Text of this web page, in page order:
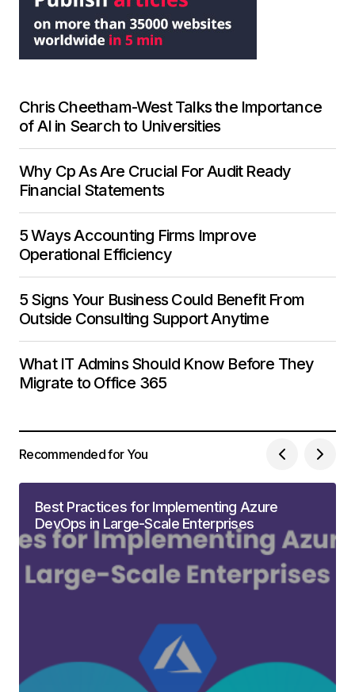
Chris Cheetham-West Talks the Importance
of AI in Search to Universities
Why Cp As Are Crucial For Audit Ready
Financial Statements
5 Ways Accounting Firms Improve
Operational Efficiency
5 Signs Your Business Could Benefit From
Outside Consulting Support Anytime
What IT Admins Should Know Before They
Migrate to Office 365
Recommended for You
Best Practices for Implementing Azure
DevOps in Large-Scale Enterprises